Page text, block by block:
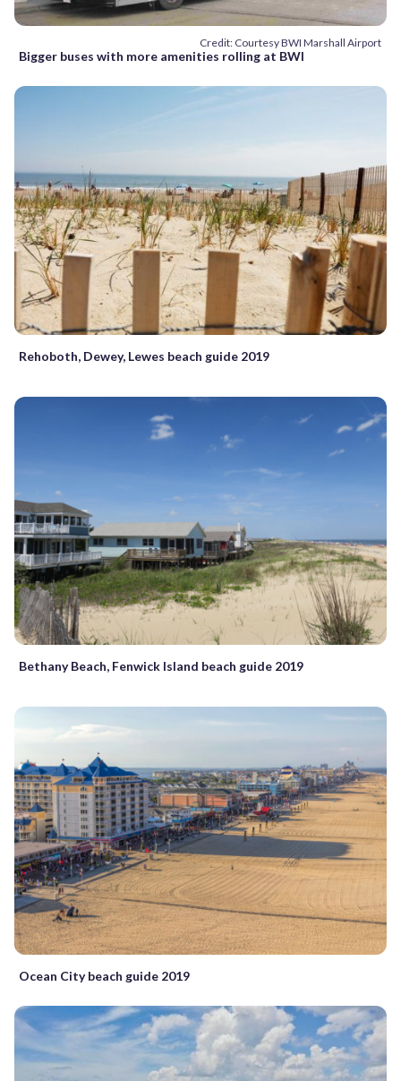
Credit: Courtesy BWI Marshall Airport
Bigger buses with more amenities rolling at BWI
Rehoboth, Dewey, Lewes beach guide 2019
Bethany Beach, Fenwick Island beach guide 2019
Ocean City beach guide 2019